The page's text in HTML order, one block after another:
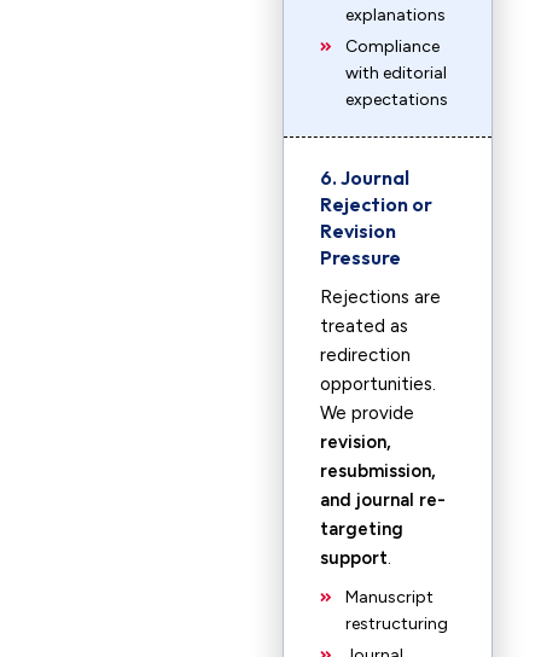
explanations
Compliance
with editorial
expectations
6. Journal
Rejection or
Revision
Pressure
Rejections are
treated as
redirection
opportunities.
We provide
revision,
resubmission,
and journal re-
targeting
support.
Manuscript
restructuring